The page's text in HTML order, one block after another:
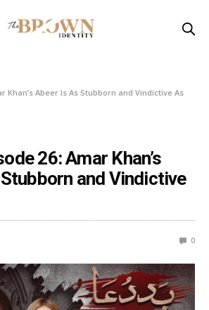
Khan’s Abeer Is As Stubborn and Vindictive As
26: Amar Khan’s
and Vindictive
0